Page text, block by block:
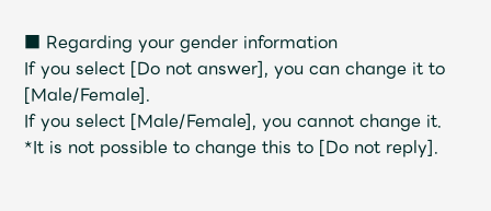
■ Regarding your gender information
If you select [Do not answer], you can change it to
[Male/Female].
If you select [Male/Female], you cannot change it.
*It is not possible to change this to [Do not reply].